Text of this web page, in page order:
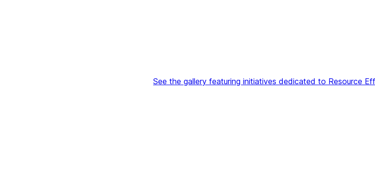
See the gallery featuring initiatives dedicated to Resource